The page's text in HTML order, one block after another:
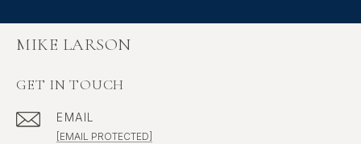
MIKE LARSON
GET IN TOUCH
EMAIL
[EMAIL PROTECTED]